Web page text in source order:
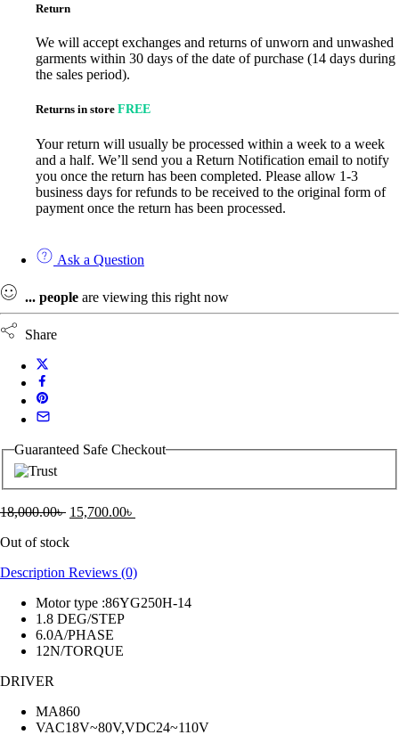
Return
We will accept exchanges and returns of unworn and unwashed
garments within 30 days of the date of purchase (14 days during
the sales period).
Returns in store FREE
Your return will usually be processed within a week to a week
and a half. We’ll send you a Return Notification email to notify
you once the return has been completed. Please allow 1-3
business days for refunds to be received to the original form of
payment once the return has been processed.
Ask a Question
... people are viewing this right now
Share
Guaranteed Safe Checkout
18,000.00৳ 15,700.00৳
Out of stock
Description Reviews (0)
Motor type :86YG250H-14
1.8 DEG/STEP
6.0A/PHASE
12N/TORQUE
DRIVER
MA860
VAC18V~80V,VDC24~110V